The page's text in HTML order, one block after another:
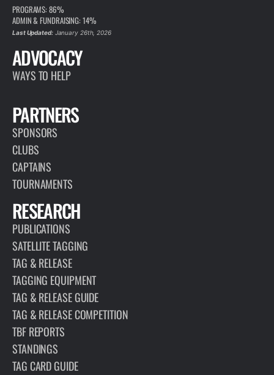
PROGRAMS: 86%
ADMIN & FUNDRAISING: 14%
Last Updated:January 26th, 2026
ADVOCACY
WAYS TO HELP
PARTNERS
SPONSORS
CLUBS
CAPTAINS
TOURNAMENTS
RESEARCH
PUBLICATIONS
SATELLITE TAGGING
TAG & RELEASE
TAGGING EQUIPMENT
TAG & RELEASE GUIDE
TAG & RELEASE COMPETITION
TBF REPORTS
STANDINGS
TAG CARD GUIDE